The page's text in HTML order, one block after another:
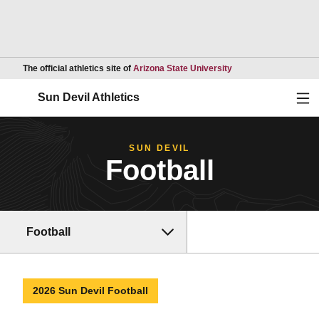
The official athletics site of Arizona State UniversityOpens in a new
Sun Devil Athletics
SUN DEVIL
Football
Football
2026 Sun Devil Football